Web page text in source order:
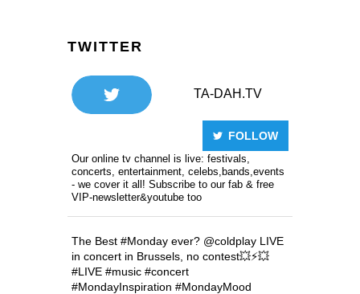
TWITTER
TA-DAH.TV
FOLLOW
Our online tv channel is live: festivals,
concerts, entertainment, celebs,bands,events
- we cover it all! Subscribe to our fab & free
VIP-newsletter&youtube too
The Best #Monday ever? @coldplay LIVE
in concert in Brussels, no contest💥⚡️💥
#LIVE #music #concert
#MondayInspiration #MondayMood